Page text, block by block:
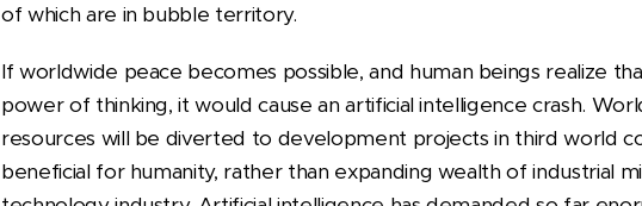
of which are in bubble territory.
If worldwide peace becomes possible, and human beings realize
power of thinking, it would cause an artificial intelligence crash.
resources will be diverted to development projects in third world
beneficial for humanity, rather than expanding wealth of industrial